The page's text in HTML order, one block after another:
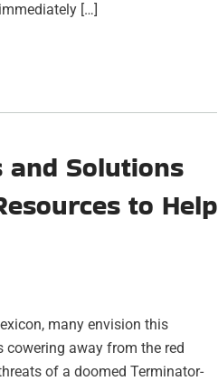
[…]
and Solutions
to Help
many envision this
away from the red
of a doomed Terminator-